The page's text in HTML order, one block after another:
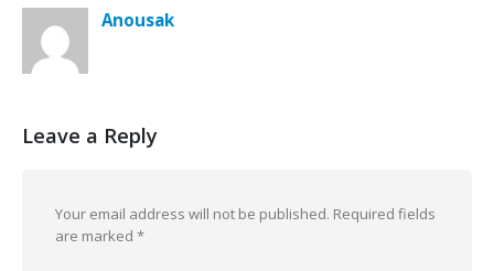
Anousak
Leave a Reply
Your email address will not be published. Required fields
are marked *